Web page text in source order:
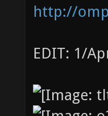
http://
EDIT: 1/